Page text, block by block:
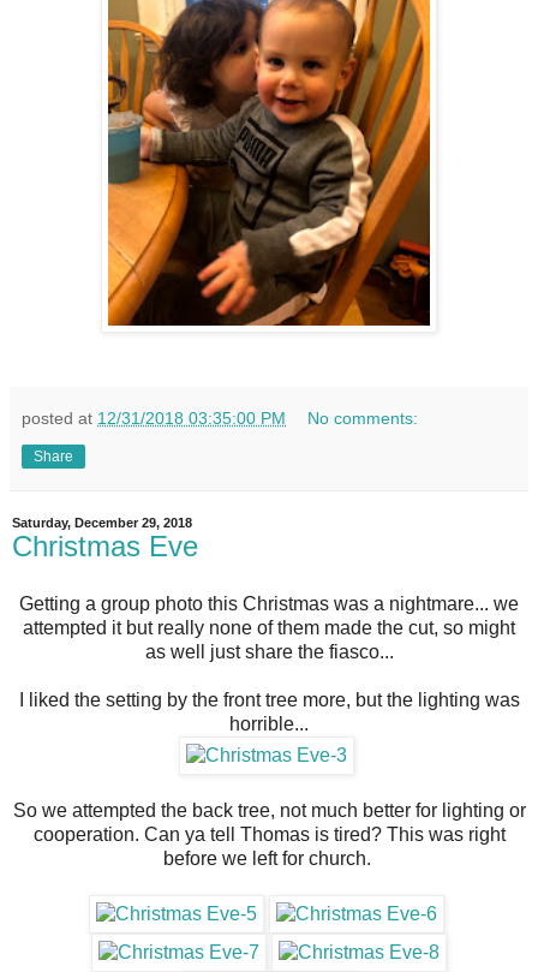
posted at 12/31/2018 03:35:00 PM No comments:
Share
Saturday, December 29, 2018
Christmas Eve
Getting a group photo this Christmas was a nightmare... we
attempted it but really none of them made the cut, so might
as well just share the fiasco...
I liked the setting by the front tree more, but the lighting was
horrible...
So we attempted the back tree, not much better for lighting or
cooperation. Can ya tell Thomas is tired? This was right
before we left for church.